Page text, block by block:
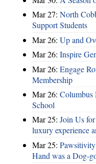
Mar 27: North
Support Students
Mar 26: Up and
Mar 26: Inspire
Mar 26: Engage
Membership
Mar 26: Columbus
School
Mar 25: Join Us
luxury experience
Mar 25:
Hand was a Dog-